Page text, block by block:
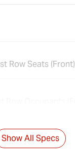
Row Seats (Front)
Show All Specs